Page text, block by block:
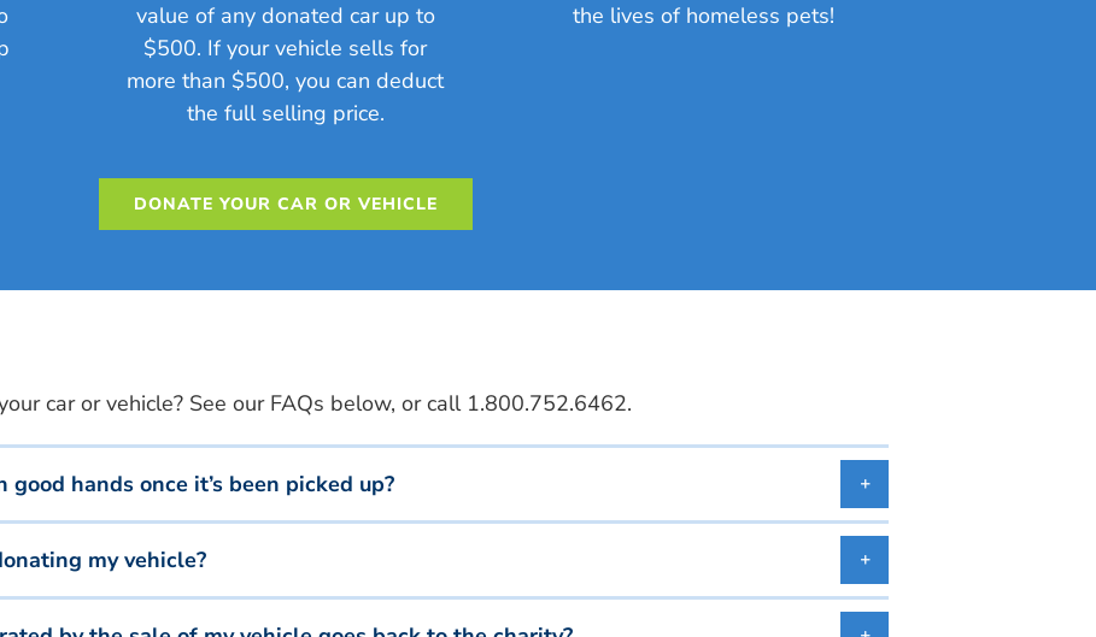
value of any donated car up to
$500. If your vehicle sells for
more than $500, you can deduct
the full selling price.
the lives of homeless pets!
DONATE YOUR CAR OR VEHICLE
car or vehicle? See our FAQs below, or call 1.800.752.6462.
hands once it’s been picked up?
my vehicle?